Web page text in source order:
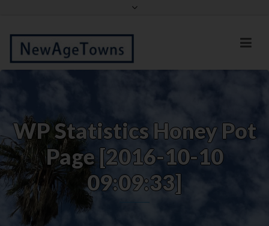
Facebook
WP Statistics Honey Pot
Page [2016-10-10
09:09:33]